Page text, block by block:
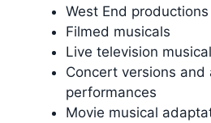
West End productions
Filmed musicals
Live television
Concert versions and
performances
Movie musical